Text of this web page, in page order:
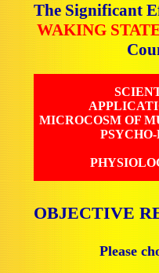
The Significant
WAKING
MICROCOSM OF
OBJECTIVE
Please